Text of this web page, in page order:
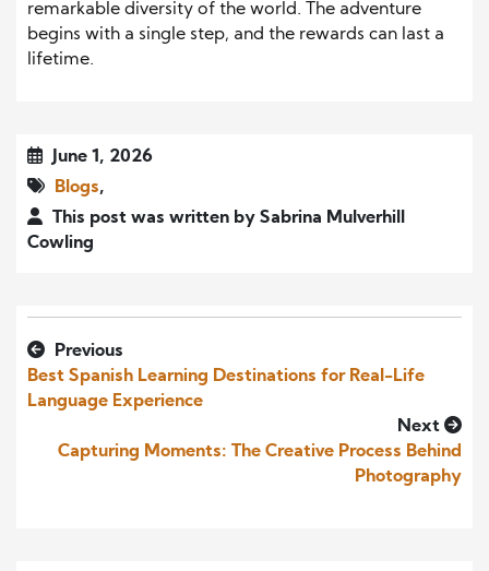
remarkable diversity of the world. The adventure
begins with a single step, and the rewards can last a
lifetime.
June 1, 2026
Blogs,
This post was written by Sabrina Mulverhill
Cowling
Previous
Best Spanish Learning Destinations for Real-Life
Language Experience
Next
Capturing Moments: The Creative Process Behind
Photography